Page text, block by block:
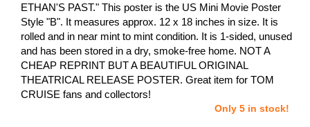
ETHAN'S PAST." This poster is the US Mini Movie Poster
Style "B". It measures approx. 12 x 18 inches in size. It is
rolled and in near mint to mint condition. It is 1-sided, unused
and has been stored in a dry, smoke-free home. NOT A
CHEAP REPRINT BUT A BEAUTIFUL ORIGINAL
THEATRICAL RELEASE POSTER. Great item for TOM
CRUISE fans and collectors!
Only 5 in stock!